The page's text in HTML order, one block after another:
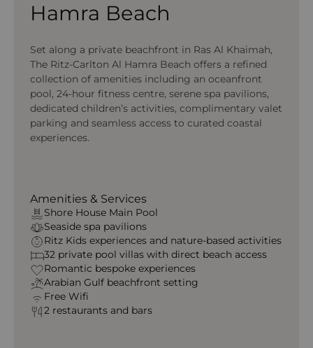
Hamra Beach
Set along a private beachfront in Ras Al Khaimah,
The Ritz-Carlton Al Hamra Beach offers a refined
collection of amenities including an oceanfront
pool, 24-hour fitness centre, serene spa pavilions,
dedicated children’s activities, complimentary valet
parking and seamless access to curated coastal
experiences.
Amenities & Services
Shore House Main Pool
Seaside spa pavilions
Ritz Kids experiences and nature-based activities
32 private pool villas with direct beach access
Romantic bespoke experiences
Arabian Gulf beachfront setting
Free Wifi
2 restaurants and bars